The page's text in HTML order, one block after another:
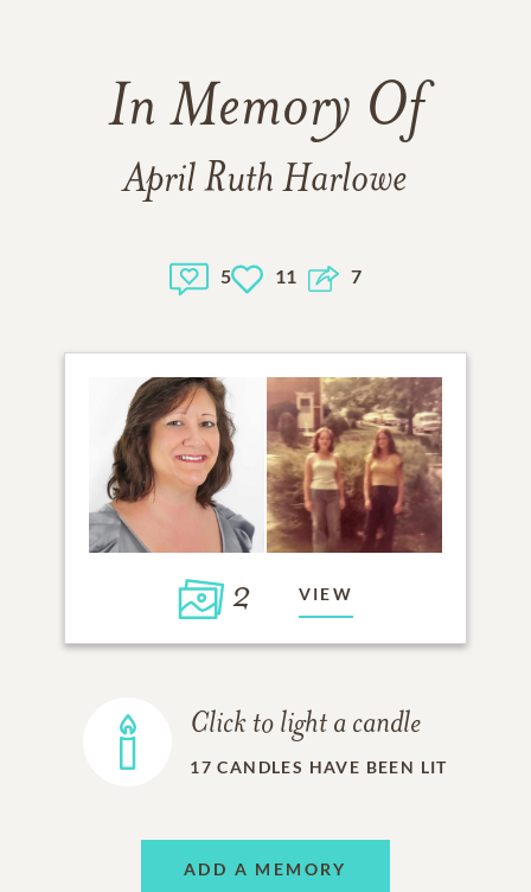
In Memory Of
April Ruth Harlowe
5 11 7
2 VIEW
Click to light a candle
17 CANDLES HAVE BEEN LIT
ADD A MEMORY